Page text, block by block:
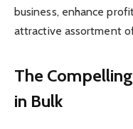
business, enhance
attractive assortment
The
in Bulk